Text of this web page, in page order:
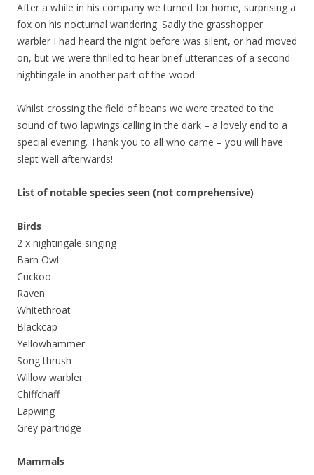
After a while in his company we turned for home, surprising a
fox on his nocturnal wandering. Sadly the grasshopper
warbler I had heard the night before was silent, or had moved
on, but we were thrilled to hear brief utterances of a second
nightingale in another part of the wood.
Whilst crossing the field of beans we were treated to the
sound of two lapwings calling in the dark – a lovely end to a
special evening. Thank you to all who came – you will have
slept well afterwards!
List of notable species seen (not comprehensive)
Birds
2 x nightingale singing
Barn Owl
Cuckoo
Raven
Whitethroat
Blackcap
Yellowhammer
Song thrush
Willow warbler
Chiffchaff
Lapwing
Grey partridge
Mammals